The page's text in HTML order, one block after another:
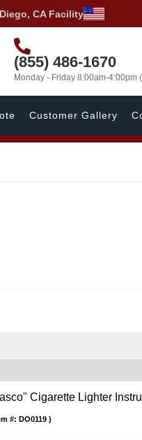
CA Facility
(855) 486-1670
Monday - Friday 8:00am-4:00pm
Customer Gallery
Cigarette Lighter
#: DO0119